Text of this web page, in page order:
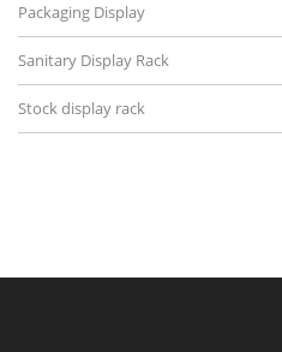
Packaging Display
Sanitary Display Rack
Stock display rack